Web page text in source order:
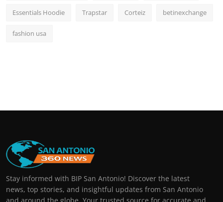
Essentials Hoodie Trapstar Corteiz betinexchange
fashion usa
Stay informed with BIP San Antonio! Discover the latest
news, top stories, and insightful updates from San Antonio
and around the globe. Your trusted source for accurate and